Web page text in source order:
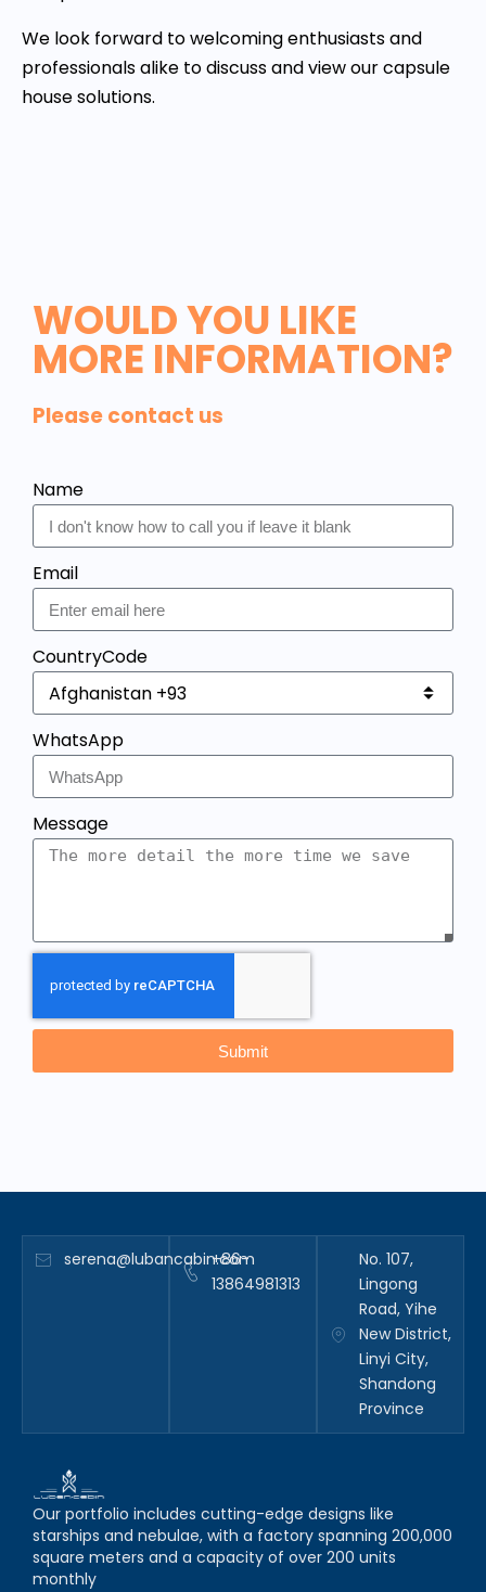
We look forward to welcoming enthusiasts and
professionals alike to discuss and view our capsule
house solutions.
WOULD YOU LIKE
MORE INFORMATION?
Please contact us
Name
Email
CountryCode
WhatsApp
Message
Submit
serena@lubancabin.com
+86-
13864981313
No. 107,
Lingong
Road, Yihe
New District,
Linyi City,
Shandong
Province
Our portfolio includes cutting-edge designs like
starships and nebulae, with a factory spanning 200,000
square meters and a capacity of over 200 units
monthly